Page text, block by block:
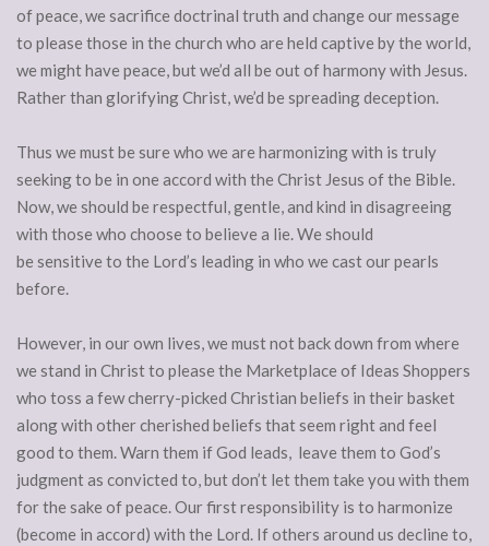
of peace, we sacrifice doctrinal truth and change our message
to please those in the church who are held captive by the world,
we might have peace, but we’d all be out of harmony with Jesus.
Rather than glorifying Christ, we’d be spreading deception.
Thus we must be sure who we are harmonizing with is truly
seeking to be in one accord with the Christ Jesus of the Bible.
Now, we should be respectful, gentle, and kind in disagreeing
with those who choose to believe a lie. We should
be sensitive to the Lord’s leading in who we cast our pearls
before.
However, in our own lives, we must not back down from where
we stand in Christ to please the Marketplace of Ideas Shoppers
who toss a few cherry-picked Christian beliefs in their basket
along with other cherished beliefs that seem right and feel
good to them. Warn them if God leads, leave them to God’s
judgment as convicted to, but don’t let them take you with them
for the sake of peace. Our first responsibility is to harmonize
(become in accord) with the Lord. If others around us decline to,